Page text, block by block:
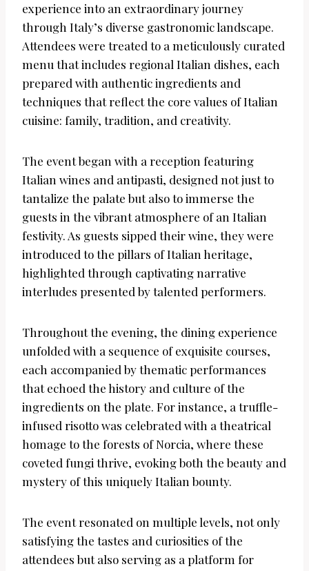
experience into an extraordinary journey
through Italy’s diverse gastronomic landscape.
Attendees were treated to a meticulously curated
menu that includes regional Italian dishes, each
prepared with authentic ingredients and
techniques that reflect the core values of Italian
cuisine: family, tradition, and creativity.
The event began with a reception featuring
Italian wines and antipasti, designed not just to
tantalize the palate but also to immerse the
guests in the vibrant atmosphere of an Italian
festivity. As guests sipped their wine, they were
introduced to the pillars of Italian heritage,
highlighted through captivating narrative
interludes presented by talented performers.
Throughout the evening, the dining experience
unfolded with a sequence of exquisite courses,
each accompanied by thematic performances
that echoed the history and culture of the
ingredients on the plate. For instance, a truffle-
infused risotto was celebrated with a theatrical
homage to the forests of Norcia, where these
coveted fungi thrive, evoking both the beauty and
mystery of this uniquely Italian bounty.
The event resonated on multiple levels, not only
satisfying the tastes and curiosities of the
attendees but also serving as a platform for